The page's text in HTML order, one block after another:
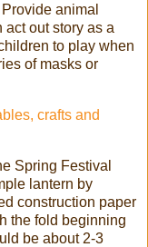
animal
act out story as a
to play when
of masks or
crafts and
Spring Festival
lantern by
construction paper
the fold beginning
be about 2-3